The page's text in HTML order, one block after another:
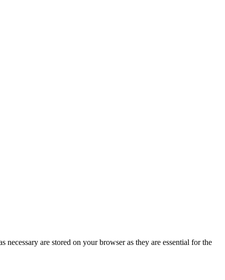
are stored on your browser as they are essential for the